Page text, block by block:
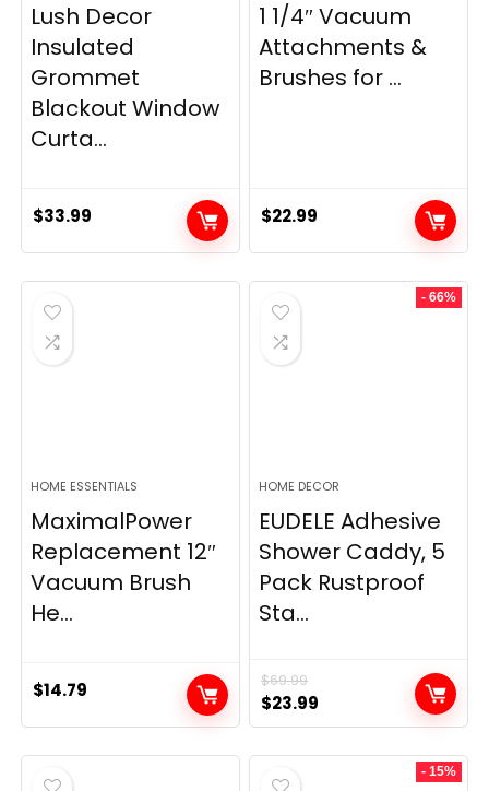
Lush Decor
Insulated
Grommet
Blackout Window
Curta...
$33.99
1 1/4″ Vacuum
Attachments &
Brushes for ...
$22.99
HOME ESSENTIALS
MaximalPower
Replacement 12″
Vacuum Brush
He...
$14.79
- 66%
HOME DECOR
EUDELE Adhesive
Shower Caddy, 5
Pack Rustproof
Sta...
$69.99
Original
price
was:
$69.99.
$23.99
price
is:
- 15%